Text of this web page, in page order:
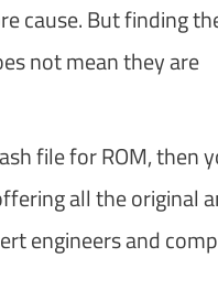
cause. But finding
not mean they are
file for ROM, then
all the original
engineers and